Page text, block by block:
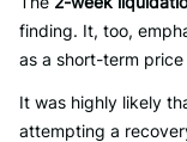
finding. It, too,
as a short-term
It was highly likely
attempting a